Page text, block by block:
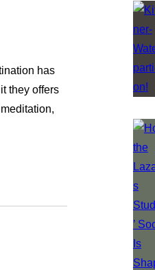
has
they offers